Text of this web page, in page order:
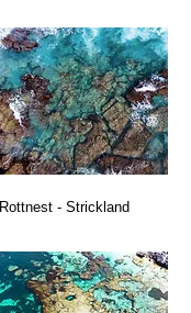
Rottnest - Strickland